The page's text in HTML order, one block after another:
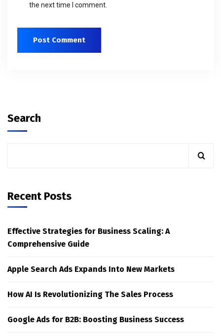
the next time I comment.
Search
Recent Posts
Effective Strategies for Business Scaling: A
Comprehensive Guide
Apple Search Ads Expands Into New Markets
How AI Is Revolutionizing The Sales Process
Google Ads for B2B: Boosting Business Success